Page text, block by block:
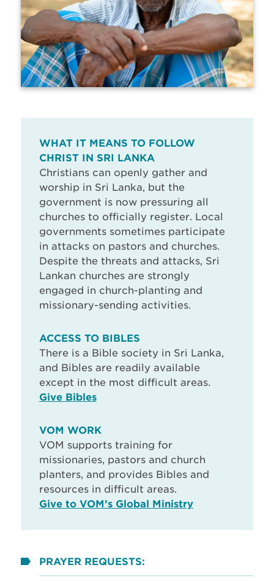
WHAT IT MEANS TO FOLLOW
CHRIST IN SRI LANKA
Christians can openly gather and
worship in Sri Lanka, but the
government is now pressuring all
churches to officially register. Local
governments sometimes participate
in attacks on pastors and churches.
Despite the threats and attacks, Sri
Lankan churches are strongly
engaged in church-planting and
missionary-sending activities.
ACCESS TO BIBLES
There is a Bible society in Sri Lanka,
and Bibles are readily available
except in the most difficult areas.
Give Bibles
VOM WORK
VOM supports training for
missionaries, pastors and church
planters, and provides Bibles and
resources in difficult areas.
Give to VOM’s Global Ministry
PRAYER REQUESTS: